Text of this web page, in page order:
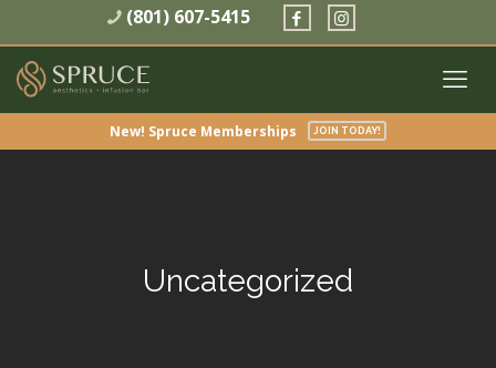
(801) 607-5415
New! Spruce Memberships JOIN TODAY!
Uncategorized